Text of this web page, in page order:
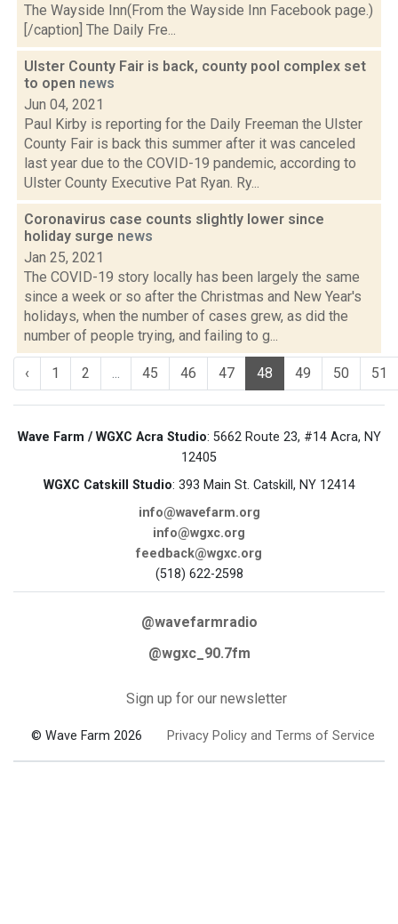
The Wayside Inn(From the Wayside Inn Facebook page.)
[/caption] The Daily Fre...
Ulster County Fair is back, county pool complex set
to open news
Jun 04, 2021
Paul Kirby is reporting for the Daily Freeman the Ulster
County Fair is back this summer after it was canceled
last year due to the COVID-19 pandemic, according to
Ulster County Executive Pat Ryan. Ry...
Coronavirus case counts slightly lower since
holiday surge news
Jan 25, 2021
The COVID-19 story locally has been largely the same
since a week or so after the Christmas and New Year's
holidays, when the number of cases grew, as did the
number of people trying, and failing to g...
‹ 1 2 ... 45 46 47 48 49 50 51
Wave Farm / WGXC Acra Studio: 5662 Route 23, #14 Acra, NY
12405
WGXC Catskill Studio: 393 Main St. Catskill, NY 12414
info@wavefarm.org
info@wgxc.org
feedback@wgxc.org
(518) 622-2598
@wavefarmradio
@wgxc_90.7fm
Sign up for our newsletter
© Wave Farm 2026 Privacy Policy and Terms of Service